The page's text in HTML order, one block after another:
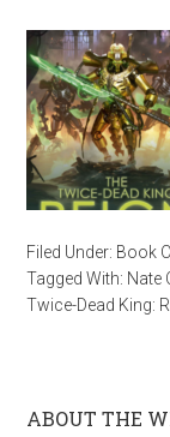
Filed Under: Book
Tagged With: Nate
Twice-Dead King:
ABOUT THE